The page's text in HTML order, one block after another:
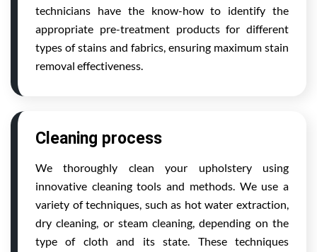
technicians have the know-how to identify the
appropriate pre-treatment products for different
types of stains and fabrics, ensuring maximum stain
removal effectiveness.
Cleaning process
We thoroughly clean your upholstery using
innovative cleaning tools and methods. We use a
variety of techniques, such as hot water extraction,
dry cleaning, or steam cleaning, depending on the
type of cloth and its state. These techniques